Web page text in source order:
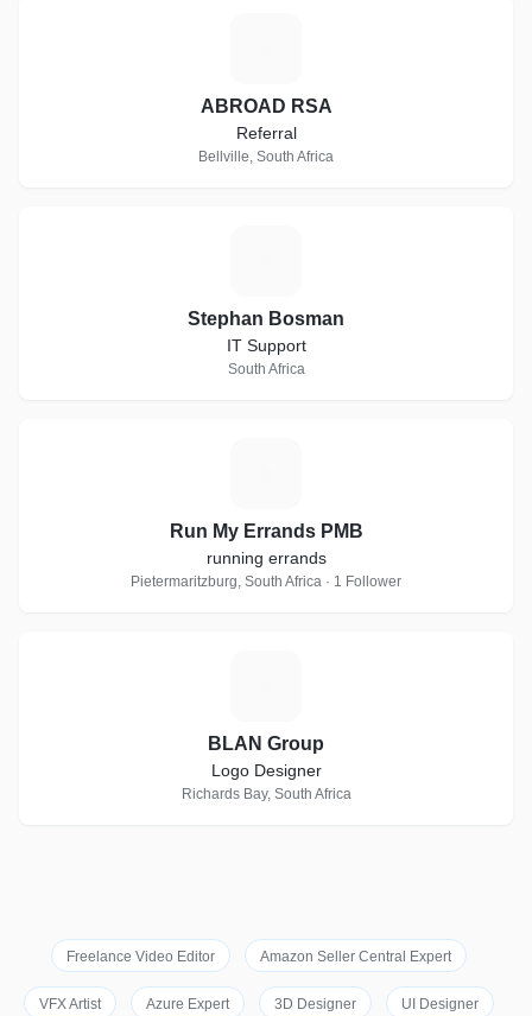
ABROAD RSA
Referral
Bellville, South Africa
Stephan Bosman
IT Support
South Africa
Run My Errands PMB
running errands
Pietermaritzburg, South Africa · 1 Follower
BLAN Group
Logo Designer
Richards Bay, South Africa
Freelance Video Editor Amazon Seller Central Expert
VFX Artist Azure Expert 3D Designer UI Designer